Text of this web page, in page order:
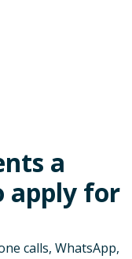
a
apply for
calls, WhatsApp,